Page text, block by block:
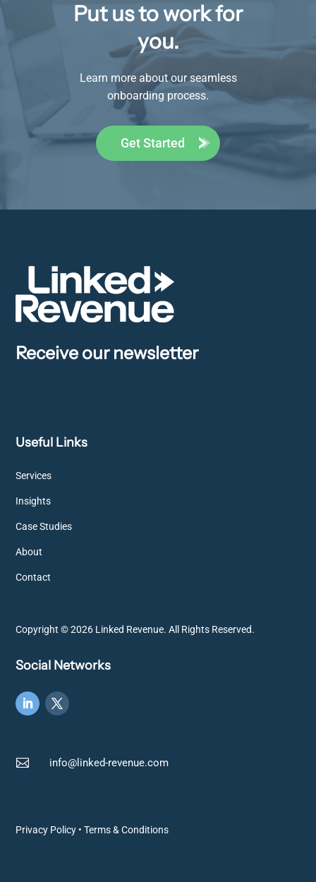
Put us to work for
you.
Learn more about our seamless
onboarding process.
Get Started
Receive our newsletter
Useful Links
Services
Insights
Case Studies
About
Contact
Copyright © 2026 Linked Revenue. All Rights Reserved.
Social Networks
 info@linked-revenue.com
Privacy Policy •Terms & Conditions